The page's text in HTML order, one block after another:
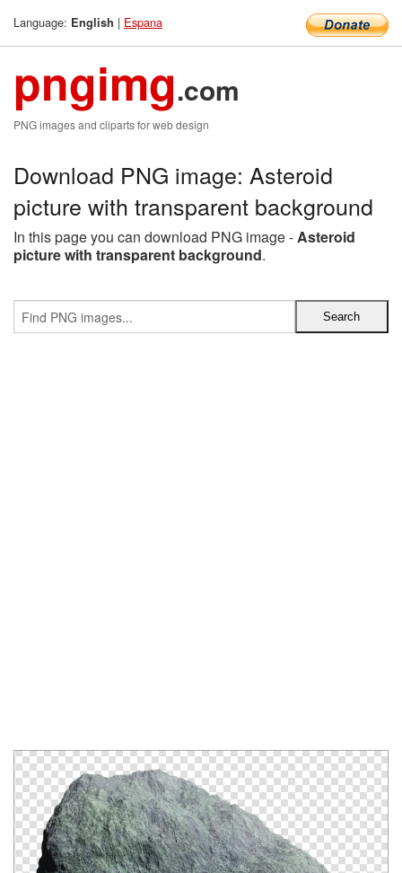
Language: English | Espana
pngimg.com
PNG images and cliparts for web design
Download PNG image: Asteroid
picture with transparent background
In this page you can download PNG image -Asteroid
picture with transparent background.